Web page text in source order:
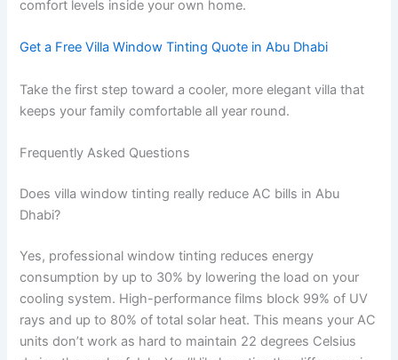
comfort levels inside your own home.
Get a Free Villa Window Tinting Quote in Abu Dhabi
Take the first step toward a cooler, more elegant villa that
keeps your family comfortable all year round.
Frequently Asked Questions
Does villa window tinting really reduce AC bills in Abu
Dhabi?
Yes, professional window tinting reduces energy
consumption by up to 30% by lowering the load on your
cooling system. High-performance films block 99% of UV
rays and up to 80% of total solar heat. This means your AC
units don’t work as hard to maintain 22 degrees Celsius